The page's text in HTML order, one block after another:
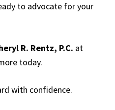
to advocate for your
R. Rentz, P.C. at
today.
with confidence.